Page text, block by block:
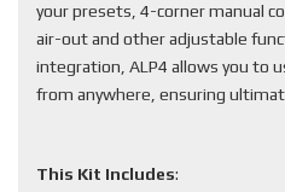
your presets, 4-corner manual
air-out and other adjustable
integration, ALP4 allows you to
from anywhere, ensuring
This Kit Includes: